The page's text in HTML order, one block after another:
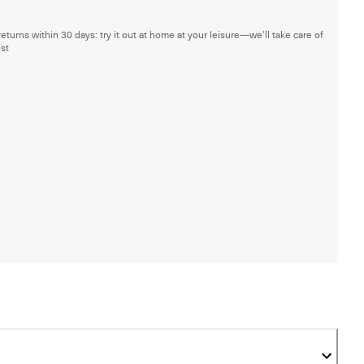
within 30 days: try it out at home at your leisure—we'll take care of